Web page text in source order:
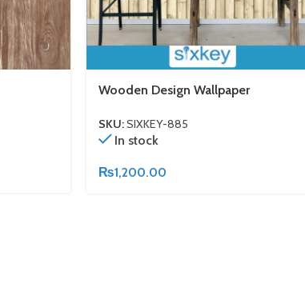
Wooden Design Wallpaper
SKU:SIXKEY-885
In stock
₨1,200.00